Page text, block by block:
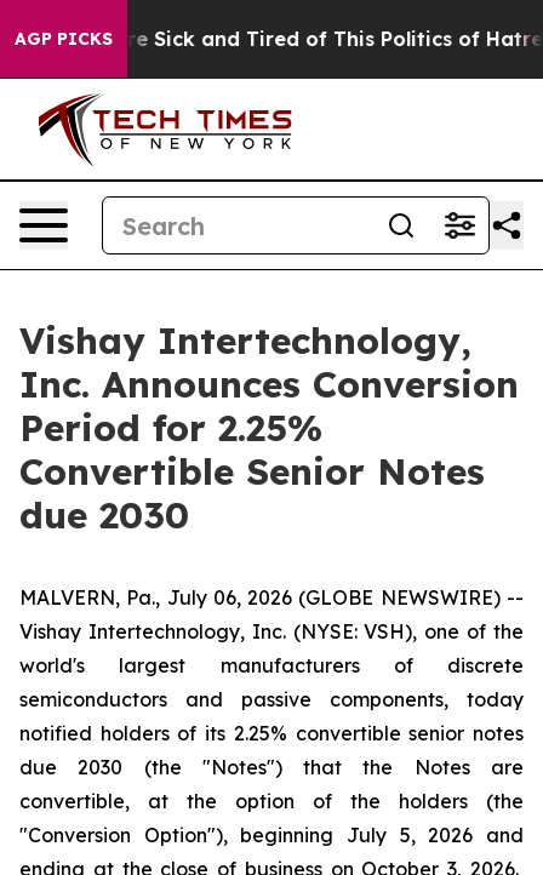
AGP PICKSAre Sick and Tired of This Politics of Hatred”
Vishay Intertechnology,
Inc. Announces Conversion
Period for 2.25%
Convertible Senior Notes
due 2030
MALVERN, Pa., July 06, 2026 (GLOBE NEWSWIRE) --
Vishay Intertechnology, Inc. (NYSE: VSH), one of the
world's largest manufacturers of discrete
semiconductors and passive components, today
notified holders of its 2.25% convertible senior notes
due 2030 (the "Notes") that the Notes are
convertible, at the option of the holders (the
"Conversion Option"), beginning July 5, 2026 and
ending at the close of business on October 3, 2026.